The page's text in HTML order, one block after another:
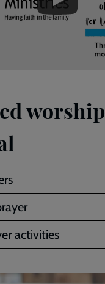
Family
Ministries
National
parent
and
worship
activities